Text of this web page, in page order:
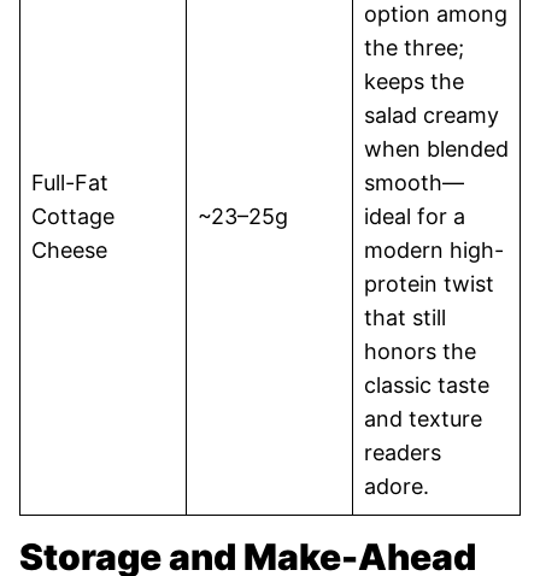
Full-Fat
Cottage
Cheese
~23–25g
option among
the three;
keeps the
salad creamy
when blended
smooth—
ideal for a
modern high-
protein twist
that still
honors the
classic taste
and texture
readers
adore.
Storage and Make-Ahead